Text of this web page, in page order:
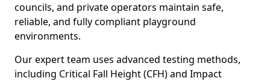
councils, and private operators maintain safe,
reliable, and fully compliant playground
environments.
Our expert team uses advanced testing methods,
including Critical Fall Height (CFH) and Impact